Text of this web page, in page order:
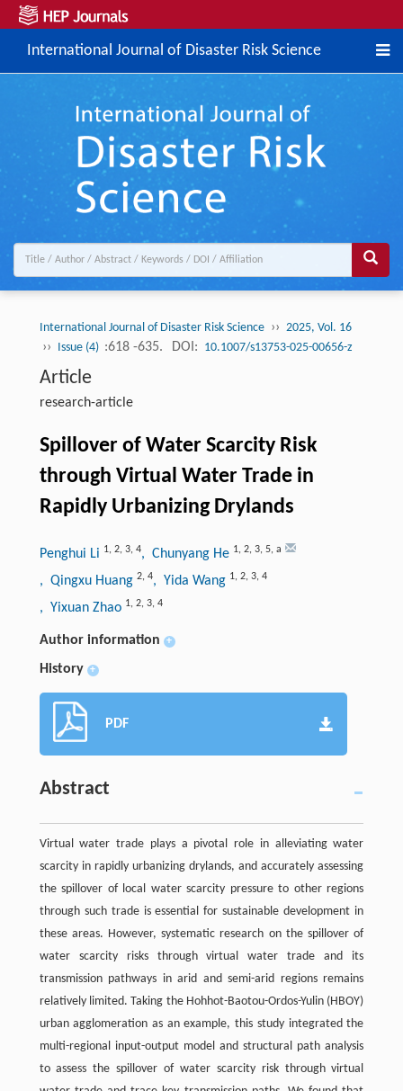
International Journal of Disaster Risk Science
International Journal of Disaster Risk Science ›› 2025, Vol. 16
›› Issue (4) :618 -635. DOI: 10.1007/s13753-025-00656-z
Article
research-article
Spillover of Water Scarcity Risk
through Virtual Water Trade in
Rapidly Urbanizing Drylands
Penghui Li 1, 2, 3, 4, Chunyang He 1, 2, 3, 5, a
, Qingxu Huang 2, 4, Yida Wang 1, 2, 3, 4
, Yixuan Zhao 1, 2, 3, 4
Author information +
History +
PDF
Abstract
Virtual water trade plays a pivotal role in alleviating water
scarcity in rapidly urbanizing drylands, and accurately assessing
the spillover of local water scarcity pressure to other regions
through such trade is essential for sustainable development in
these areas. However, systematic research on the spillover of
water scarcity risks through virtual water trade and its
transmission pathways in arid and semi-arid regions remains
relatively limited. Taking the Hohhot-Baotou-Ordos-Yulin (HBOY)
urban agglomeration as an example, this study integrated the
multi-regional input-output model and structural path analysis
to assess the spillover of water scarcity risk through virtual